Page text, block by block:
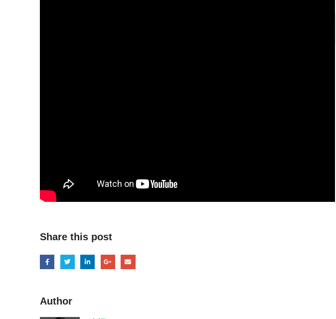
Share this post
Author